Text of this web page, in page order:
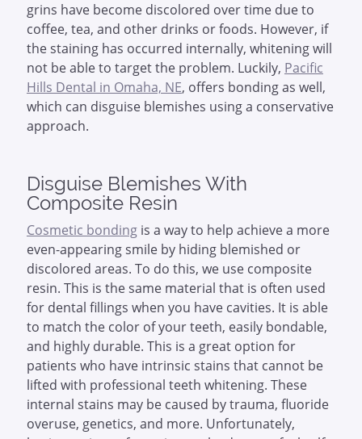
grins have become discolored over time due to
coffee, tea, and other drinks or foods. However, if
the staining has occurred internally, whitening will
not be able to target the problem. Luckily, Pacific
Hills Dental in Omaha, NE, offers bonding as well,
which can disguise blemishes using a conservative
approach.
Disguise Blemishes With
Composite Resin
Cosmetic bondingis a way to help achieve a more
even-appearing smile by hiding blemished or
discolored areas. To do this, we use composite
resin. This is the same material that is often used
for dental fillings when you have cavities. It is able
to match the color of your teeth, easily bondable,
and highly durable. This is a great option for
patients who have intrinsic stains that cannot be
lifted with professional teeth whitening. These
internal stains may be caused by trauma, fluoride
overuse, genetics, and more. Unfortunately,